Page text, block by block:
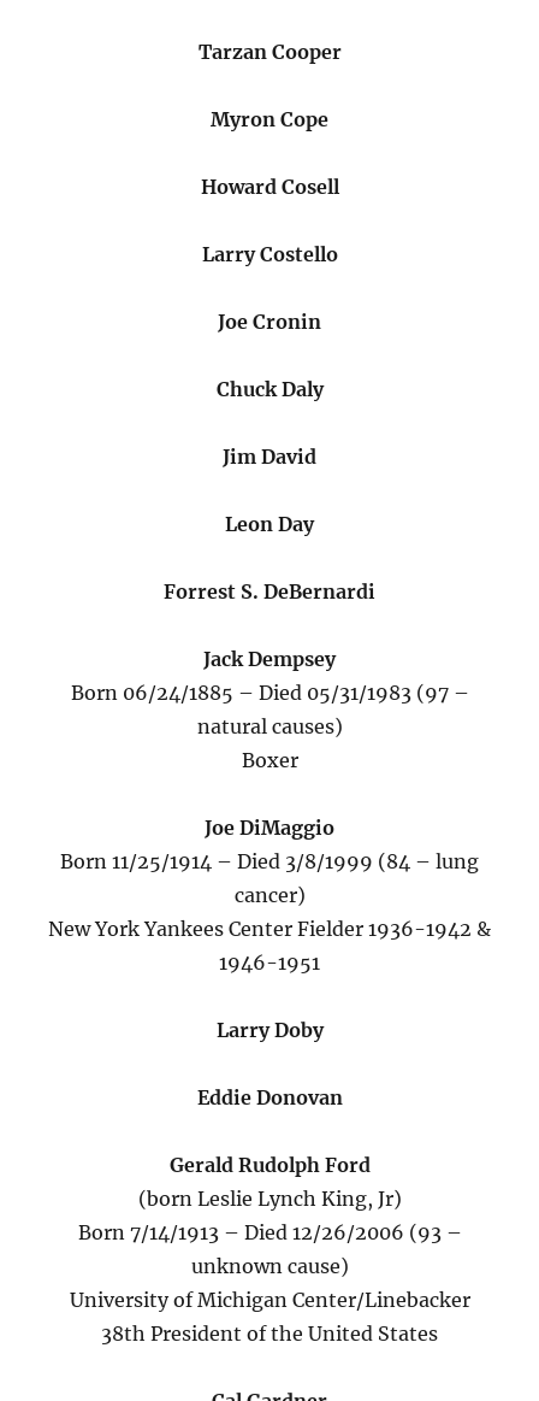
Tarzan Cooper
Myron Cope
Howard Cosell
Larry Costello
Joe Cronin
Chuck Daly
Jim David
Leon Day
Forrest S. DeBernardi
Jack Dempsey
Born 06/24/1885 – Died 05/31/1983 (97 –
natural causes)
Boxer
Joe DiMaggio
Born 11/25/1914 – Died 3/8/1999 (84 – lung
cancer)
New York Yankees Center Fielder 1936-1942 &
1946-1951
Larry Doby
Eddie Donovan
Gerald Rudolph Ford
(born Leslie Lynch King, Jr)
Born 7/14/1913 – Died 12/26/2006 (93 –
unknown cause)
University of Michigan Center/Linebacker
38th President of the United States